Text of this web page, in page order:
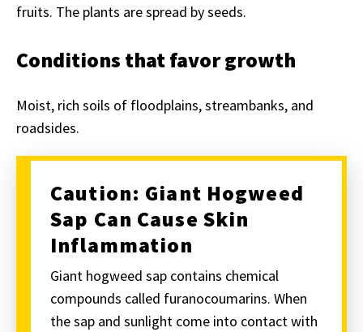
fruits. The plants are spread by seeds.
Conditions that favor growth
Moist, rich soils of floodplains, streambanks, and
roadsides.
Caution: Giant Hogweed
Sap Can Cause Skin
Inflammation
Giant hogweed sap contains chemical
compounds called furanocoumarins. When
the sap and sunlight come into contact with